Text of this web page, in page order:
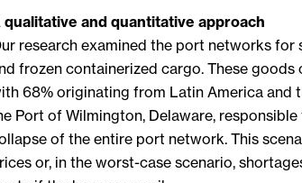
qualitative and quantitative approach
research examined the port networks
frozen containerized cargo. These
68% originating from Latin America and
Port of Wilmington, Delaware,
of the entire port network. This
or, in the worst-case scenario,